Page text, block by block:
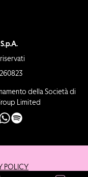
della Società di
Limited
POLICY